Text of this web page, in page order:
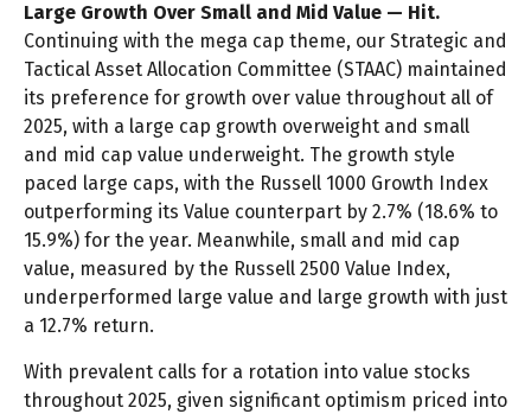
Large Growth Over Small and Mid Value — Hit.
Continuing with the mega cap theme, our Strategic and
Tactical Asset Allocation Committee (STAAC) maintained
its preference for growth over value throughout all of
2025, with a large cap growth overweight and small
and mid cap value underweight. The growth style
paced large caps, with the Russell 1000 Growth Index
outperforming its Value counterpart by 2.7% (18.6% to
15.9%) for the year. Meanwhile, small and mid cap
value, measured by the Russell 2500 Value Index,
underperformed large value and large growth with just
a 12.7% return.
With prevalent calls for a rotation into value stocks
throughout 2025, given significant optimism priced into